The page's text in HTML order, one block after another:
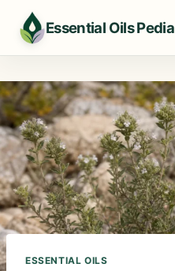
content
Essential Oils Pedia
ESSENTIAL OILS